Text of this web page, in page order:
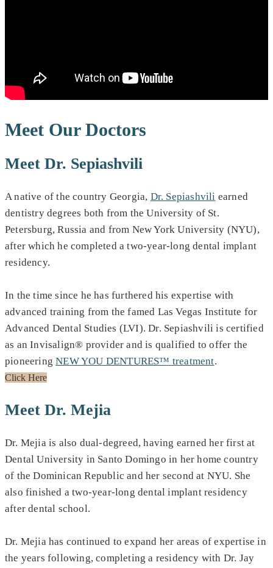
Meet Our Doctors
Meet Dr. Sepiashvili
A native of the country Georgia, Dr. Sepiashvili earned
dentistry degrees both from the University of St.
Petersburg, Russia and from New York University (NYU),
after which he completed a two-year-long dental implant
residency.
In the time since he has furthered his expertise with
advanced training from the famed Las Vegas Institute for
Advanced Dental Studies (LVI). Dr. Sepiashvili is certified
as an Invisalign® provider and is qualified to offer the
pioneeringNEW YOU DENTURES™ treatment.
Click Here
Meet Dr. Mejia
Dr. Mejia is also dual-degreed, having earned her first at
Dental University in Santo Domingo in her home country
of the Dominican Republic and her second at NYU. She
also finished a two-year-long dental implant residency
after dental school.
Dr. Mejia has continued to expand her areas of expertise in
the years following, completing a residency with Dr. Jay